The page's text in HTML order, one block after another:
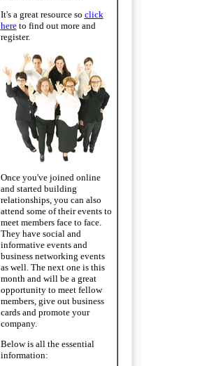
It's a great resource so click
hereto find out more and
register.
Once you've joined online
and started building
relationships, you can also
attend some of their events to
meet members face to face.
They have social and
informative events and
business networking events
as well. The next one is this
month and will be a great
opportunity to meet fellow
members, give out business
cards and promote your
company.
Below is all the essential
information: